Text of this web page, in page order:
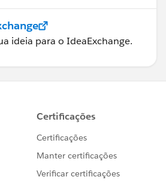
ideia para o IdeaExchange.